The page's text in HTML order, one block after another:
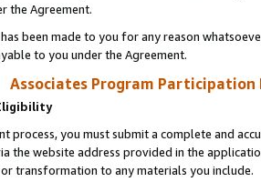
the Agreement.
been made to you for any reason
to you under the Agreement.
Associates Program Participation
process, you must submit a complete and
the website address provided in the
transformation to any materials you include.